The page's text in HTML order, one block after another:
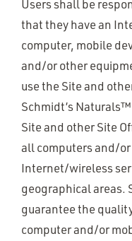
Users shall be
that they have an
computer, mobile
and/or other
use the Site and
Schmidt’s
Site and other Site
all computers and/
Internet/wireless
geographical areas.
guarantee the
computer and/or